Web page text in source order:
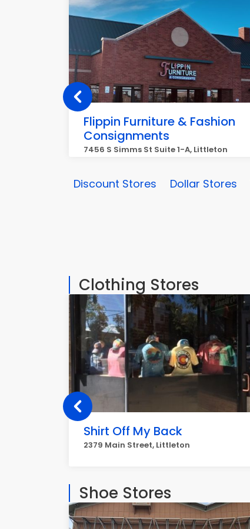
Flippin Furniture & Fashion
Consignments
7456 S Simms St Suite 1-A, Littleton
Discount Stores Dollar Stores
Clothing Stores
Shirt Off My Back
2379 Main Street, Littleton
Shoe Stores